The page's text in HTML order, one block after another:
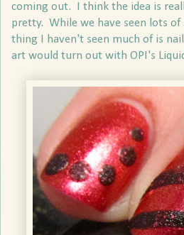
coming out. I think the idea is
pretty. While we have seen lots
thing I haven't seen much of is
art would turn out with OPI's